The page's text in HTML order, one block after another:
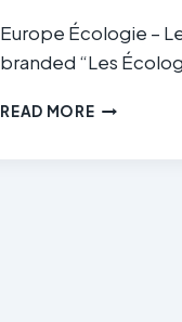
Europe Écologie –
branded “Les
READ MOREEUROPE